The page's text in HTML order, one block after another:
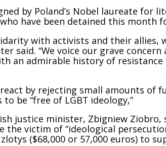
by Poland’s Nobel laureate for
have been detained this month
with activists and their allies,
said. “We voice our grave
an admirable history of
by rejecting small amounts of
be “free of LGBT ideology,”
justice minister, Zbigniew
the victim of “ideological
($68,000 or 57,000 euros) to